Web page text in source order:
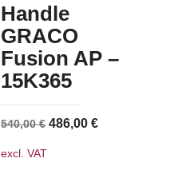
Handle
GRACO
Fusion AP –
15K365
540,00€ Original
486,00€Current
excl. VAT